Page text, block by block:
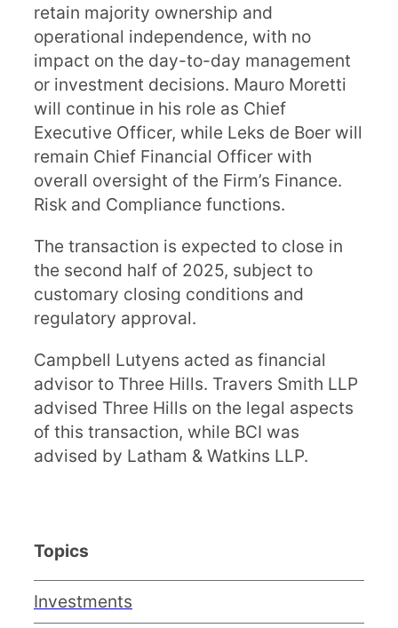
retain majority ownership and
operational independence, with no
impact on the day-to-day management
or investment decisions. Mauro Moretti
will continue in his role as Chief
Executive Officer, while Leks de Boer will
remain Chief Financial Officer with
overall oversight of the Firm’s Finance.
Risk and Compliance functions.
The transaction is expected to close in
the second half of 2025, subject to
customary closing conditions and
regulatory approval.
Campbell Lutyens acted as financial
advisor to Three Hills. Travers Smith LLP
advised Three Hills on the legal aspects
of this transaction, while BCI was
advised by Latham & Watkins LLP.
Topics
Investments